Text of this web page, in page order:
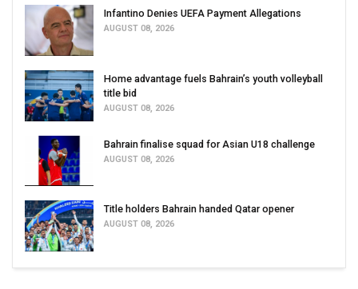
Infantino Denies UEFA Payment Allegations
AUGUST 08, 2026
Home advantage fuels Bahrain’s youth volleyball
title bid
AUGUST 08, 2026
Bahrain finalise squad for Asian U18 challenge
AUGUST 08, 2026
Title holders Bahrain handed Qatar opener
AUGUST 08, 2026